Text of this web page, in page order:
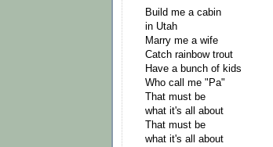
Build me a cabin
in Utah
Marry me a wife
Catch rainbow trout
Have a bunch of kids
Who call me "Pa"
That must be
what it's all about
That must be
what it's all about